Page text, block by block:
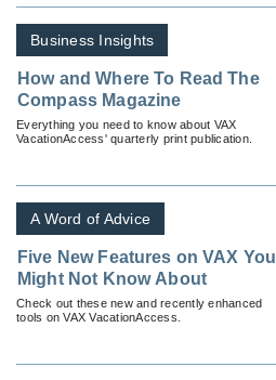
Business Insights
How and Where To Read The
Compass Magazine
Everything you need to know about VAX
VacationAccess' quarterly print publication.
A Word of Advice
Five New Features on VAX You
Might Not Know About
Check out these new and recently enhanced
tools on VAX VacationAccess.